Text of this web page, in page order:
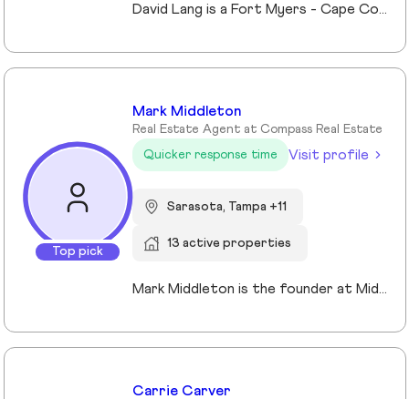
David Lang is a Fort Myers - Cape Coral, Fl Realtor and owner of The Lang Team at Keller Williams Realty, serving buyers, sellers, and investors of real estate across Lee County, FL since 2009. His marketing/advertising degree from the University of Northern Iowa which gives him an edge in effectively marketing property listings to stand out and sell for top value. A member of Keller Williams’ Real Estate Planner community, David guides clients through the process of building, protecting, and transferring wealth with real estate. Experience with trust, probate real estate, 1031 exchanges, and senior transitions, bringing calm, clarity, and a clear plan to complex situations. The use of a preferred vendors lists we help coordinating vendors, repairs, cleanouts, staging and security for vacant or out-of-area owners. Locally focused on Fort Myers, Fort Myers Beach, Cape Coral, Lehigh Acres and surrounding Lee County, FL communities.
Top pick
Mark Middleton
Real Estate Agent at Compass Real Estate
Quicker response time
Visit profile
Sarasota, Tampa +11
13 active properties
Mark Middleton is the founder at Middleton Tampa Bay | Compass, a leading real estate team serving Dunedin, Clearwater, St Petersburg, and the greater Tampa Bay area.
Carrie Carver